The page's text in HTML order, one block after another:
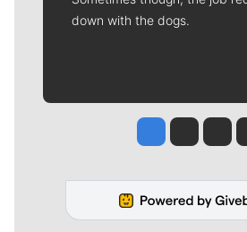
down with the dogs.
Jesse Tinsley
Jim